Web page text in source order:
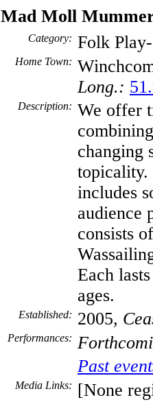
Mad Moll
Category: Folk
Home Town:
Long.:
Description: We offer
changing
topicality.
includes
audience
consists
Each
ages.
Established: 2005,
Performances:
Past
Media Links: [None